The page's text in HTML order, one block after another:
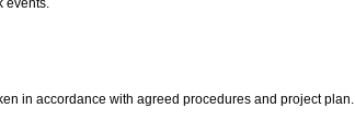
events.
in accordance with agreed procedures and project plan.